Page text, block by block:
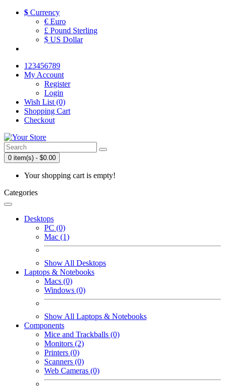
$ Currency
€ Euro
£ Pound Sterling
$ US Dollar
123456789
My Account
Register
Login
Wish List (0)
Shopping Cart
Checkout
0 item(s) - $0.00
Your shopping cart is empty!
Categories
Desktops
PC (0)
Mac (1)
Show All Desktops
Laptops & Notebooks
Macs (0)
Windows (0)
Show All Laptops & Notebooks
Components
Mice and Trackballs (0)
Monitors (2)
Printers (0)
Scanners (0)
Web Cameras (0)